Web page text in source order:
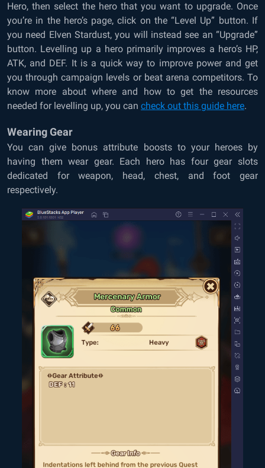
Hero, then select the hero that you want to upgrade. Once
you’re in the hero’s page, click on the “Level Up” button. If
you need Elven Stardust, you will instead see an “Upgrade”
button. Levelling up a hero primarily improves a hero’s HP,
ATK, and DEF. It is a quick way to improve power and get
you through campaign levels or beat arena competitors. To
know more about where and how to get the resources
needed for levelling up, you can check out this guide here.
Wearing Gear
You can give bonus attribute boosts to your heroes by
having them wear gear. Each hero has four gear slots
dedicated for weapon, head, chest, and foot gear
respectively.